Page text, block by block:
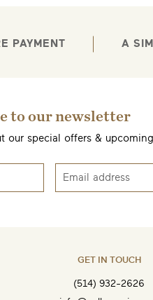
PAYMENT A
to our newsletter
our special offers &
GET IN TOUCH
(514) 932-2626